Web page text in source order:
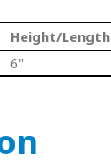
Height/Length
6"